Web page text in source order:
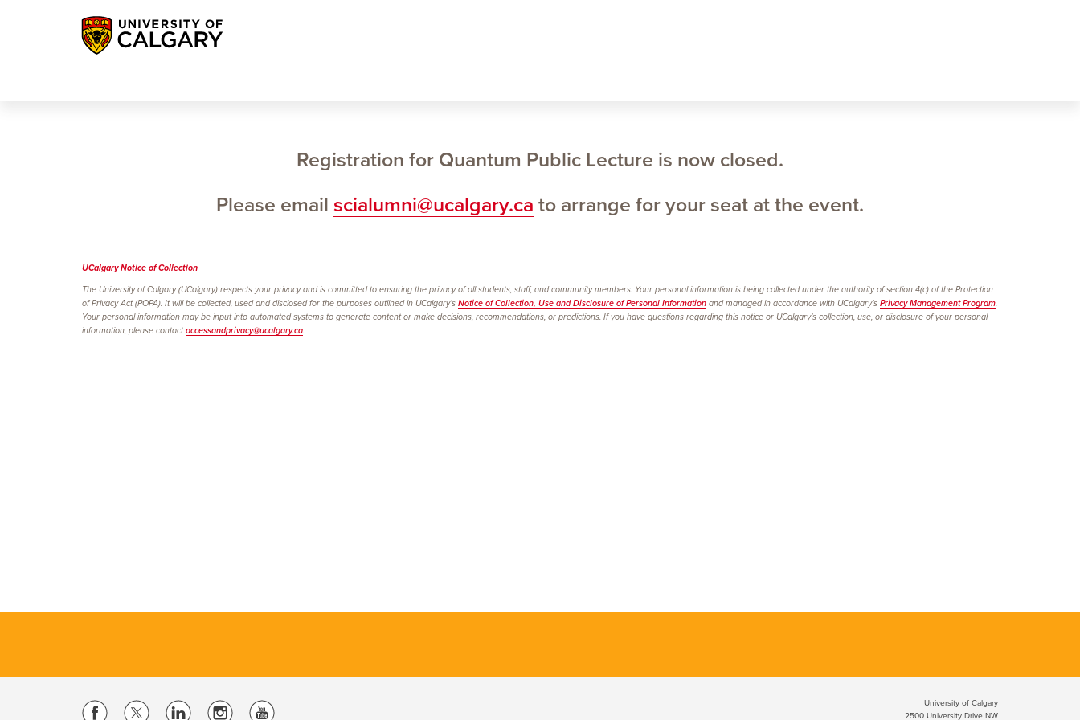
Registration for Quantum Public Lecture is now closed.
Please email scialumni@ucalgary.ca to arrange for your seat at the event.
UCalgary Notice ofCollection
The University of Calgary (UCalgary) respects your privacy and is committed to ensuring the privacy of all students, staff, and community members. Your personal information is being collected under the authority of section 4(c) of the Protection
of Privacy Act (POPA). It will be collected, used and disclosed for the purposes outlined in UCalgary’s Notice of Collection, Use and Disclosure of Personal Information and managed in accordance with UCalgary’s Privacy Management Program.
Your personal information may be input into automated systems to generate content or make decisions, recommendations, or predictions. If you have questions regarding this notice or UCalgary’s collection, use, or disclosure of your personal
information, please contactaccessandprivacy@ucalgary.ca.
University of Calgary
2500 University Drive NW